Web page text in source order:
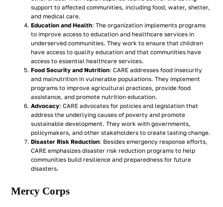
support to affected communities, including food, water, shelter,
and medical care.
Education and Health: The organization implements programs
to improve access to education and healthcare services in
underserved communities. They work to ensure that children
have access to quality education and that communities have
access to essential healthcare services.
Food Security and Nutrition: CARE addresses food insecurity
and malnutrition in vulnerable populations. They implement
programs to improve agricultural practices, provide food
assistance, and promote nutrition education.
Advocacy: CARE advocates for policies and legislation that
address the underlying causes of poverty and promote
sustainable development. They work with governments,
policymakers, and other stakeholders to create lasting change.
Disaster Risk Reduction: Besides emergency response efforts,
CARE emphasizes disaster risk reduction programs to help
communities build resilience and preparedness for future
disasters.
Mercy Corps